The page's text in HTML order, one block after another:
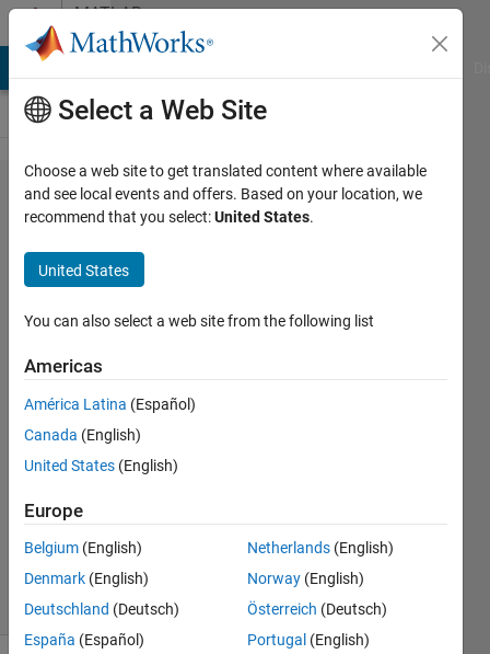
Skip to contentMATLAB
Answers
How do I
fit batch
data to a
simbiology
model?
Archishman
Ghosh
12 Sep
2023
Updated
2023
47 Views
(30 days)
Select a Web Site
Choose a web site to get translated content where available
and see local events and offers. Based on your location, we
recommend that you select:United States.
United States
You can also select a web site from the following list
Americas
América Latina (Español)
Canada (English)
United States (English)
Europe
Belgium (English)
Denmark (English)
Deutschland (Deutsch)
España (Español)
Netherlands (English)
Norway (English)
Österreich (Deutsch)
Portugal (English)